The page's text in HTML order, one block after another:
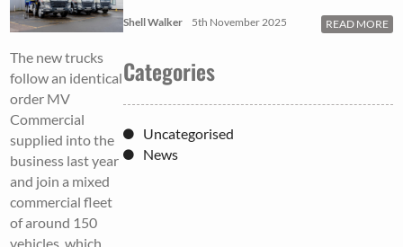
The new trucks
follow an identical
order MV
Commercial
supplied into the
business last year
and join a mixed
commercial fleet
of around 150
vehicles, which
Shell Walker 5th November 2025 READ MORE
Categories
Uncategorised
News